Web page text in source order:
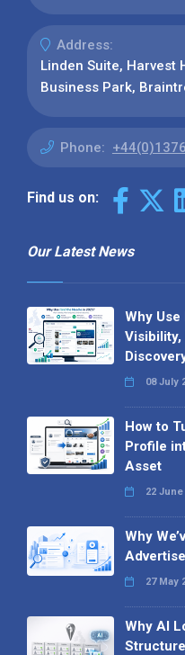
Address:
Linden Suite, Harvest
Business Park,
Phone:
Find us on:
Our Latest News
Why
Visibility,
08 July
How to
Profile
Asset
22 June
Why
27 May
Why AI